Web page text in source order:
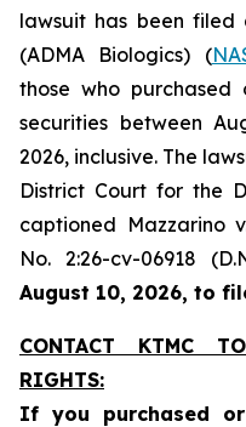
lawsuit has been filed
(ADMA Biologics) (
those who purchased
securities between
2026, inclusive. The
District Court for the
captioned Mazzarino
No. 2:26-cv-06918
August 10, 2026, to
CONTACT KTMC
RIGHTS:
If you purchased or